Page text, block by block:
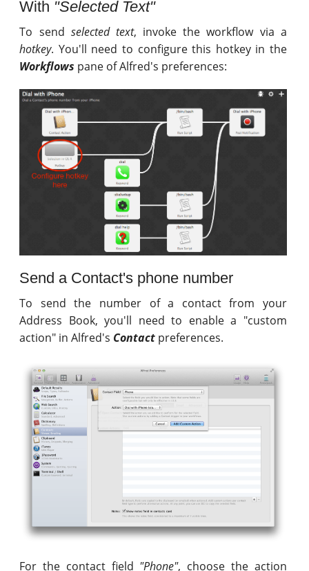
With "Selected Text"
To send selected text, invoke the workflow via a
hotkey. You'll need to configure this hotkey in the
Workflows pane of Alfred's preferences:
Send a Contact's phone number
To send the number of a contact from your
Address Book, you'll need to enable a "custom
action" in Alfred's Contact preferences.
For the contact field "Phone", choose the action